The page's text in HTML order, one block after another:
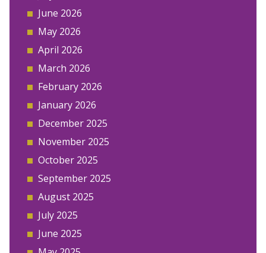
June 2026
May 2026
April 2026
March 2026
February 2026
January 2026
December 2025
November 2025
October 2025
September 2025
August 2025
July 2025
June 2025